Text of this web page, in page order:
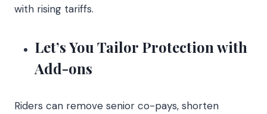
with rising tariffs.
Let’s You Tailor Protection with
Add-ons
Riders can remove senior co-pays, shorten